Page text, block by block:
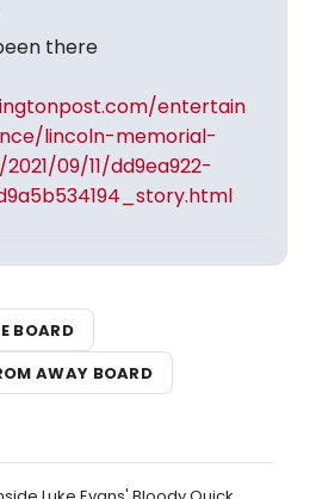
there
entertain
lincoln-memorial-
09/11/dd9ea922-
BOARD
AWAY BOARD